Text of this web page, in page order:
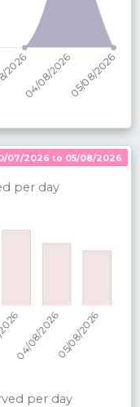
07/2026 to 05/08/2026
per day
per day